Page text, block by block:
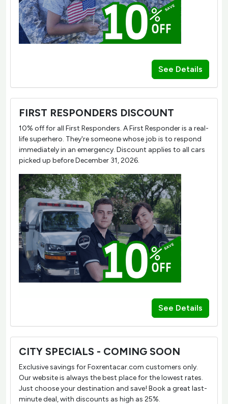
See Details
FIRST RESPONDERS DISCOUNT
10% off for all First Responders. A First Responder is a real-
life superhero. They're someone whose job is to respond
immediately in an emergency. Discount applies to all cars
picked up before December 31, 2026.
See Details
CITY SPECIALS - COMING SOON
Exclusive savings for Foxrentacar.com customers only.
Our website is always the best place for the lowest rates.
Just choose your destination and save! Book a great last-
minute deal, with discounts as high as 25%.